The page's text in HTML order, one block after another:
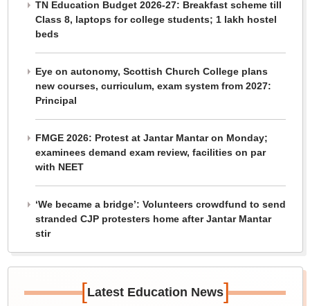
TN Education Budget 2026-27: Breakfast scheme till
Class 8, laptops for college students; 1 lakh hostel
beds
Eye on autonomy, Scottish Church College plans
new courses, curriculum, exam system from 2027:
Principal
FMGE 2026: Protest at Jantar Mantar on Monday;
examinees demand exam review, facilities on par
with NEET
‘We became a bridge’: Volunteers crowdfund to send
stranded CJP protesters home after Jantar Mantar
stir
[Latest Education News]